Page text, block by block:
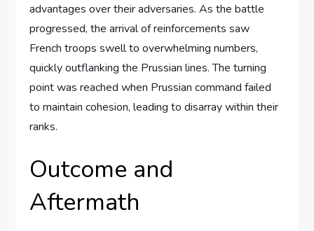
advantages over their adversaries. As the battle
progressed, the arrival of reinforcements saw
French troops swell to overwhelming numbers,
quickly outflanking the Prussian lines. The turning
point was reached when Prussian command failed
to maintain cohesion, leading to disarray within their
ranks.
Outcome and
Aftermath